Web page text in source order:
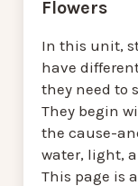
Flowers
In this unit,
have
they need to
They begin
the cause-
water, light,
This page is